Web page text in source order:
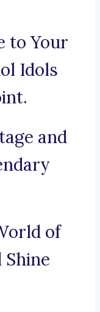
to Your
Idols
and
of
Shine